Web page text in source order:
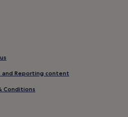
and Reporting content
Conditions